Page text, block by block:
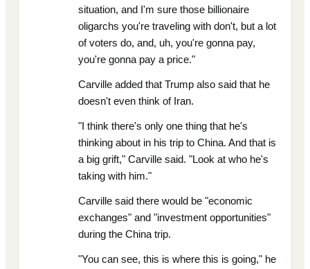
situation, and I'm sure those billionaire
oligarchs you're traveling with don't, but a lot
of voters do, and, uh, you're gonna pay,
you're gonna pay a price."
Carville added that Trump also said that he
doesn't even think of Iran.
"I think there's only one thing that he's
thinking about in his trip to China. And that is
a big grift," Carville said. "Look at who he's
taking with him."
Carville said there would be "economic
exchanges" and "investment opportunities"
during the China trip.
"You can see, this is where this is going," he